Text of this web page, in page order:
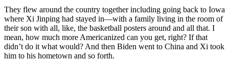
They flew around the country together including going back to Iowa
where Xi Jinping had stayed in—with a family living in the room of
their son with all, like, the basketball posters around and all that. I
mean, how much more Americanized can you get, right? If that
didn’t do it what would? And then Biden went to China and Xi took
him to his hometown and so forth.